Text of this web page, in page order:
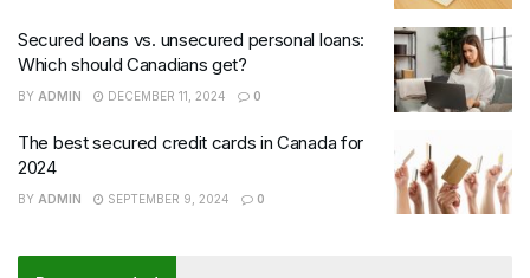
Secured loans vs. unsecured personal loans:
Which should Canadians get?
BY ADMIN DECEMBER 11, 2024 0
The best secured credit cards in Canada for
2024
BY ADMIN SEPTEMBER 9, 2024 0